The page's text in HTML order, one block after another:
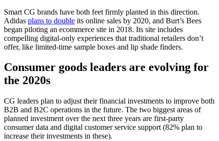
Smart CG brands have both feet firmly planted in this direction.
Adidas plans to double its online sales by 2020, and Burt’s Bees
began piloting an ecommerce site in 2018. Its site includes
compelling digital-only experiences that traditional retailers don’t
offer, like limited-time sample boxes and lip shade finders.
Consumer goods leaders are evolving for
the 2020s
CG leaders plan to adjust their financial investments to improve both
B2B and B2C operations in the future. The two biggest areas of
planned investment over the next three years are first-party
consumer data and digital customer service support (82% plan to
increase their investments in these).